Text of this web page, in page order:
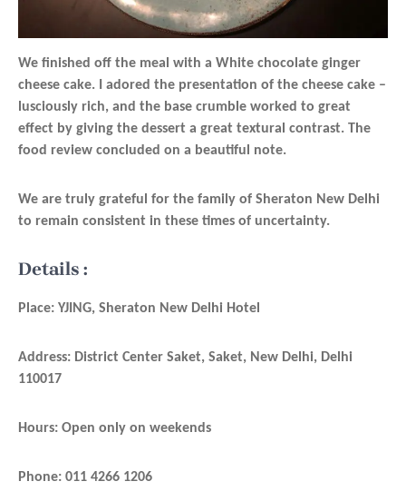
We finished off the meal with a White chocolate ginger
cheese cake. I adored the presentation of the cheese cake –
lusciously rich, and the base crumble worked to great
effect by giving the dessert a great textural contrast. The
food review concluded on a beautiful note.
We are truly grateful for the family of Sheraton New Delhi
to remain consistent in these times of uncertainty.
Details :
Place: YJING, Sheraton New Delhi Hotel
Address: District Center Saket, Saket, New Delhi, Delhi
110017
Hours: Open only on weekends
Phone: 011 4266 1206